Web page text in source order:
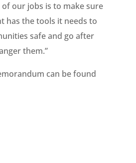
our jobs is to make sure
has the tools it needs to
safe and go after
them.”
can be found